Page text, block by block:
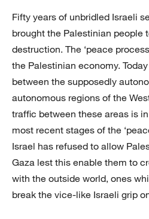
Fifty years of unbridled Israeli
brought the Palestinian people
destruction. The ‘peace
the Palestinian economy.
between the supposedly
autonomous regions of the
traffic between these areas is
most recent stages of the
Israel has refused to allow
Gaza lest this enable them to
with the outside world, ones
break the vice-like Israeli grip